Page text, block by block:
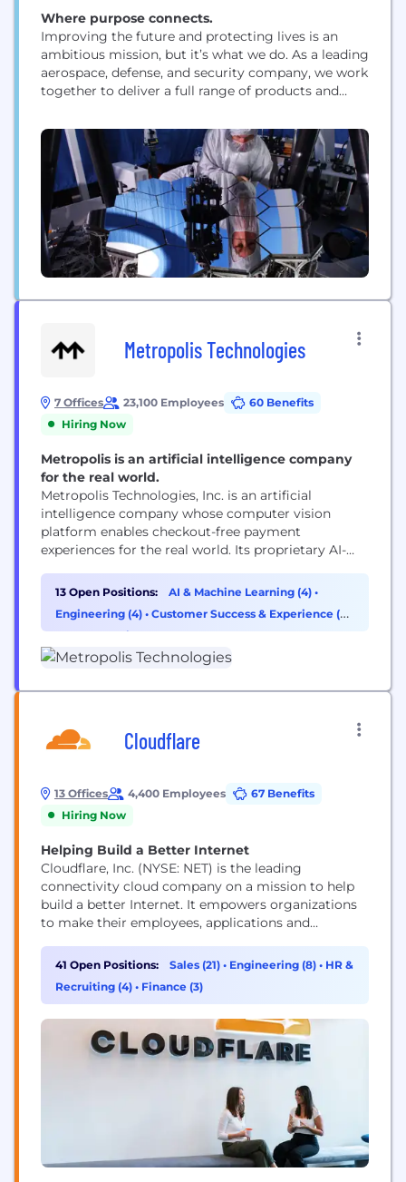
Where purpose connects.
Improving the future and protecting lives is an
ambitious mission, but it’s what we do. As a leading
aerospace, defense, and security company, we work
together to deliver a full range of products and
as advanced electronics, security, information
technology solutions and customer support
services. How we work is rooted...
Metropolis Technologies
7 Offices 23,100 Employees
60 Benefits
Hiring Now
Metropolis is an artificial intelligence company
for the real world.
Metropolis Technologies, Inc. is an artificial
intelligence company whose computer vision
platform enables checkout-free payment
experiences for the real world. Its proprietary AI-
customers while reducing costs, increasing
transparency and capturing additional revenue for
real estate partners. Following its take-private
parking network in North America with...
13 Open Positions: AI & Machine Learning (4) •
Engineering (4) • Customer Success & Experience (2)
•Cybersecurity (1)
Cloudflare
13 Offices 4,400 Employees
67 Benefits
Hiring Now
Helping Build a Better Internet
Cloudflare, Inc. (NYSE: NET) is the leading
connectivity cloud company on a mission to help
build a better Internet. It empowers organizations
to make their employees, applications and
reducing complexity and cost. Cloudflare’s
connectivity cloud delivers the most full-featured,
unified platform of cloud-native products and
41 Open Positions: Sales (21) • Engineering (8) • HR &
Recruiting (4) • Finance (3)